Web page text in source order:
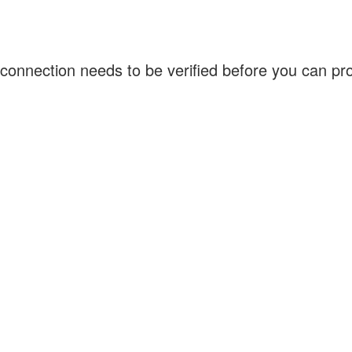
needs to be verified before you can